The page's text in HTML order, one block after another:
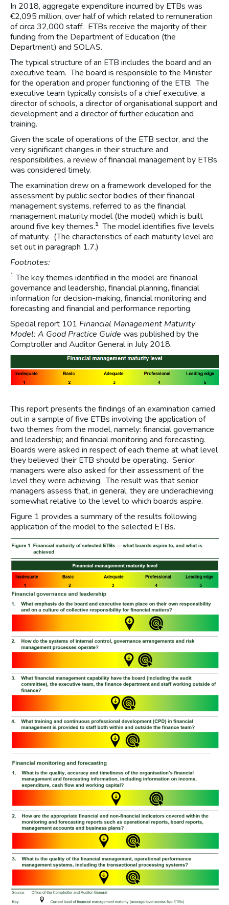
In 2018, aggregate expenditure incurred by ETBs was
€2,095 million, over half of which related to remuneration
of circa 32,000 staff. ETBs receive the majority of their
funding from the Department of Education (the
Department) and SOLAS.
The typical structure of an ETB includes the board and an
executive team. The board is responsible to the Minister
for the operation and proper functioning of the ETB. The
executive team typically consists of a chief executive, a
director of schools, a director of organisational support and
development and a director of further education and
training.
Given the scale of operations of the ETB sector, and the
very significant changes in their structure and
responsibilities, a review of financial management by ETBs
was considered timely.
The examination drew on a framework developed for the
assessment by public sector bodies of their financial
management systems, referred to as the financial
management maturity model (the model) which is built
around five key themes.1 The model identifies five levels
of maturity. (The characteristics of each maturity level are
set out in paragraph 1.7.)
Footnotes:
1 The key themes identified in the model are financial
governance and leadership, financial planning, financial
information for decision-making, financial monitoring and
forecasting and financial and performance reporting.
Special report 101 Financial Management Maturity
Model: A Good Practice Guide was published by the
Comptroller and Auditor General in July 2018.
This report presents the findings of an examination carried
out in a sample of five ETBs involving the application of
two themes from the model, namely: financial governance
and leadership; and financial monitoring and forecasting.
Boards were asked in respect of each theme at what level
they believed their ETB should be operating. Senior
managers were also asked for their assessment of the
level they were achieving. The result was that senior
managers assess that, in general, they are underachieving
somewhat relative to the level to which boards aspire.
Figure 1 provides a summary of the results following
application of the model to the selected ETBs.